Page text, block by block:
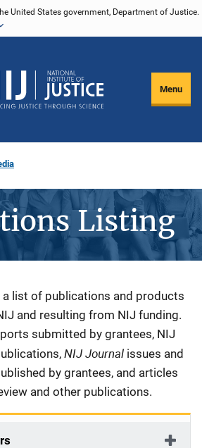
United States government, Department of Justice.
Menu
Listing
a list of publications and products
and resulting from NIJ funding.
submitted by grantees, NIJ
NIJ Journal issues and
by grantees, and articles
and other publications.